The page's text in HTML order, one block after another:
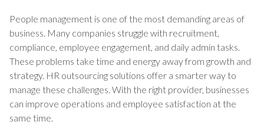
People management is one of the most demanding areas of
business. Many companies struggle with recruitment,
compliance, employee engagement, and daily admin tasks.
These problems take time and energy away from growth and
strategy. HR outsourcing solutions offer a smarter way to
manage these challenges. With the right provider, businesses
can improve operations and employee satisfaction at the
same time.